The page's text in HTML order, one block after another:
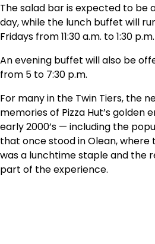
The salad bar is expected to be
day, while the lunch buffet will
Fridays from 11:30 a.m. to 1:30 p.m.
An evening buffet will also be
from 5 to 7:30 p.m.
For many in the Twin Tiers, the
memories of Pizza Hut’s golden
early 2000’s — including the
that once stood in Olean,
was a lunchtime staple and the
part of the experience.